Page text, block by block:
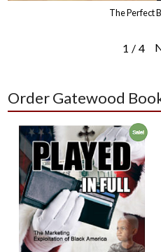
The Perfect
1 / 4
Order Gatewood